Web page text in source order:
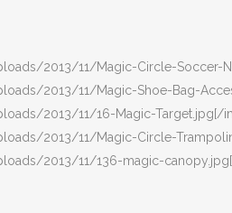
2013/11/Magic-Circle-Soccer-
2013/11/Magic-Shoe-Bag-
2013/11/16-Magic-Target.jpg[/
2013/11/Magic-Circle-
2013/11/136-magic-